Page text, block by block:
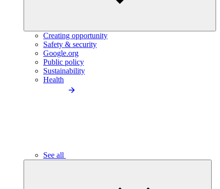
Creating opportunity
Safety & security
Google.org
Public policy
Sustainability
Health
See all